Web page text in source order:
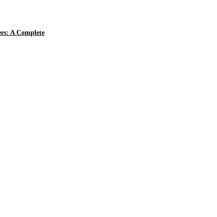
A Complete